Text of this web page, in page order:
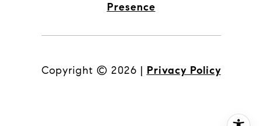
Presence
Copyright © 2026 | Privacy Policy